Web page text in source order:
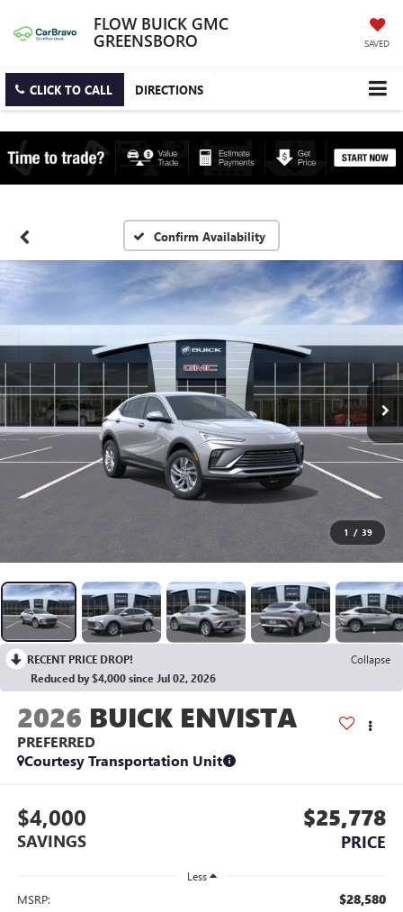
FLOW BUICK GMC
GREENSBORO SAVED
CLICK TO CALL DIRECTIONS
Confirm Availability
1 / 39
RECENT PRICE DROP!
Collapse
Reduced by $4,000 since Jul 02, 2026
2026 BUICK ENVISTA
PREFERRED
Courtesy Transportation Unit
$4,000
SAVINGS
$25,778
PRICE
Less
MSRP: $28,580